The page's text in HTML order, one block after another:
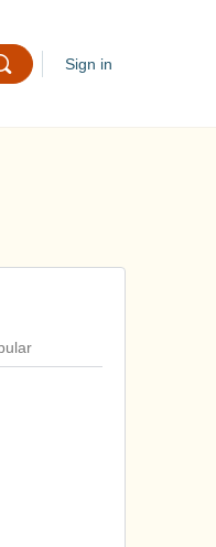
Sign in